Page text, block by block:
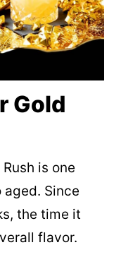
Gold
is one
aged. Since
the time it
flavor.